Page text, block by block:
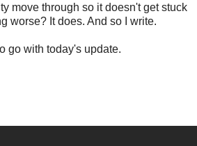
move through so it doesn't get stuck
worse? It does. And so I write.
go with today's update.